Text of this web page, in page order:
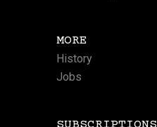
MORE
History
Jobs